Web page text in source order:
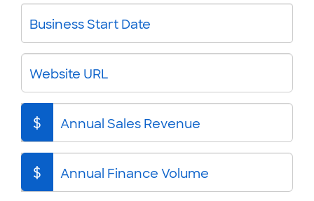
Business Start Date
Website URL
Annual Sales Revenue
$
Annual Finance Volume
$